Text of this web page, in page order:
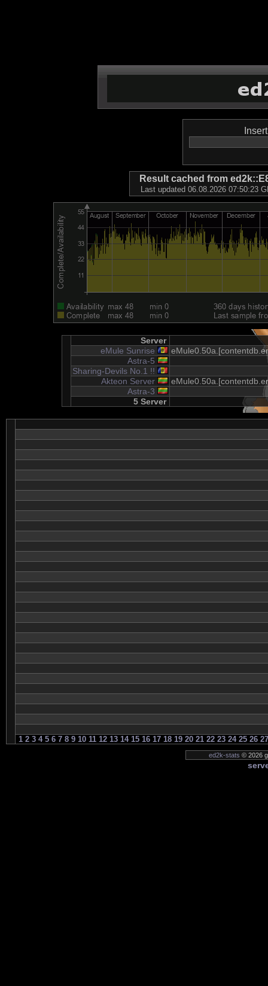
Result cached from
Last updated 06.08.2026 07:50:23
Server
eMule Sunrise
Astra-5
Sharing-Devils No.1 !!
Akteon Server
Astra-3
5 Server
1 2 3 4 5 6 7 8 9 10 11 12 13 14 15 16 17 18 19 20 21 22 23 24 25 26 27
ed2k-stats © 2026